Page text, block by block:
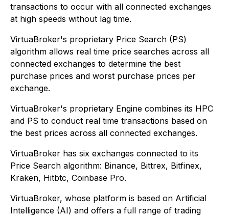
transactions to occur with all connected exchanges
at high speeds without lag time.
VirtuaBroker's proprietary Price Search (PS)
algorithm allows real time price searches across all
connected exchanges to determine the best
purchase prices and worst purchase prices per
exchange.
VirtuaBroker's proprietary Engine combines its HPC
and PS to conduct real time transactions based on
the best prices across all connected exchanges.
VirtuaBroker has six exchanges connected to its
Price Search algorithm: Binance, Bittrex, Bitfinex,
Kraken, Hitbtc, Coinbase Pro.
VirtuaBroker, whose platform is based on Artificial
Intelligence (AI) and offers a full range of trading